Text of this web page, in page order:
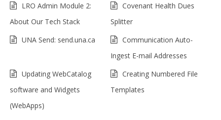
LRO Admin Module 2:
About Our Tech Stack
Covenant Health Dues
Splitter
UNA Send: send.una.ca
Communication Auto-
Ingest E-mail Addresses
Updating WebCatalog
software and Widgets
(WebApps)
Creating Numbered File
Templates